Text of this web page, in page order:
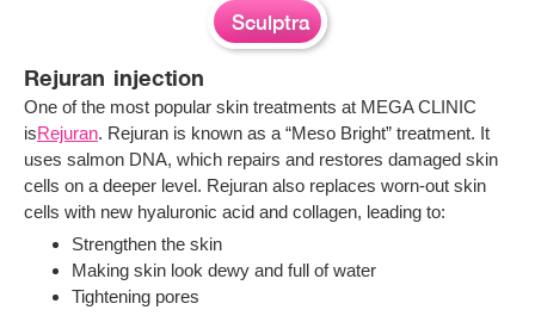
Sculptra
Rejuran injection
One of the most popular skin treatments at MEGA CLINIC
isRejuran. Rejuran is known as a “Meso Bright” treatment. It
uses salmon DNA, which repairs and restores damaged skin
cells on a deeper level. Rejuran also replaces worn-out skin
cells with new hyaluronic acid and collagen, leading to:
Strengthen the skin
Making skin look dewy and full of water
Tightening pores